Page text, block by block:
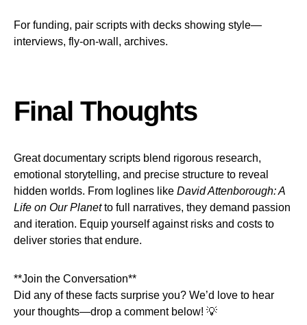
For funding, pair scripts with decks showing style—
interviews, fly-on-wall, archives.
Final Thoughts
Great documentary scripts blend rigorous research,
emotional storytelling, and precise structure to reveal
hidden worlds. From loglines like David Attenborough: A
Life on Our Planetto full narratives, they demand passion
and iteration. Equip yourself against risks and costs to
deliver stories that endure.
**Join the Conversation**
Did any of these facts surprise you? We’d love to hear
your thoughts—drop a comment below! 💡